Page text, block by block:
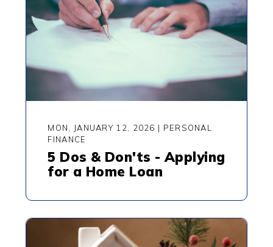
MON, JANUARY 12, 2026 | PERSONAL
FINANCE
5 Dos & Don'ts - Applying
for a Home Loan